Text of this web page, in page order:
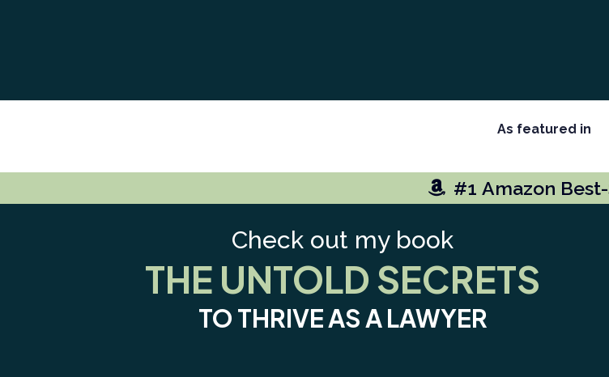
As featured in
#1 Amazon
Check out my book
THE UNTOLD SECRETS
TO THRIVE AS A LAWYER